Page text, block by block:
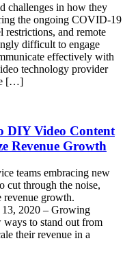
challenges in how they
the ongoing COVID-19
restrictions, and remote
difficult to engage
effectively with
technology provider
[…]
DIY Video Content
Revenue Growth
teams embracing new
cut through the noise,
revenue growth.
2020 – Growing
ways to stand out from
their revenue in a